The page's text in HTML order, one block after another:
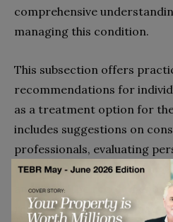
comprehensive
managing this condition.
This subsection offers
recommendations for
as a treatment option for
includes suggestions on
professionals, evaluating
treatment, and considering
and risks. The
readers with the